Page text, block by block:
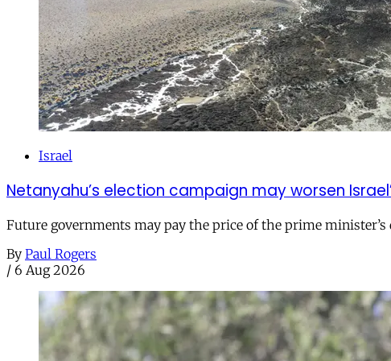
Israel
Netanyahu’s election campaign may worsen
Future governments may pay the price of the prime
By Paul Rogers
/ 6 Aug 2026